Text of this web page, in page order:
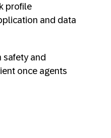
profile
and data
safety and
once agents